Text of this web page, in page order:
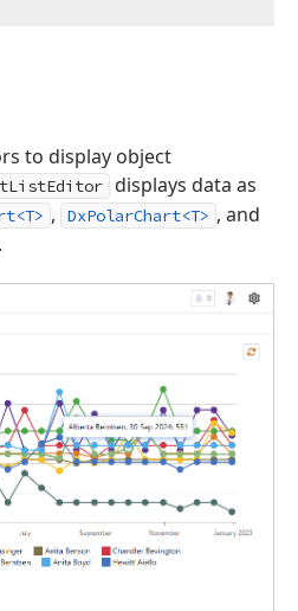
to display object
displays data as
, DxPolarChart<T> , and